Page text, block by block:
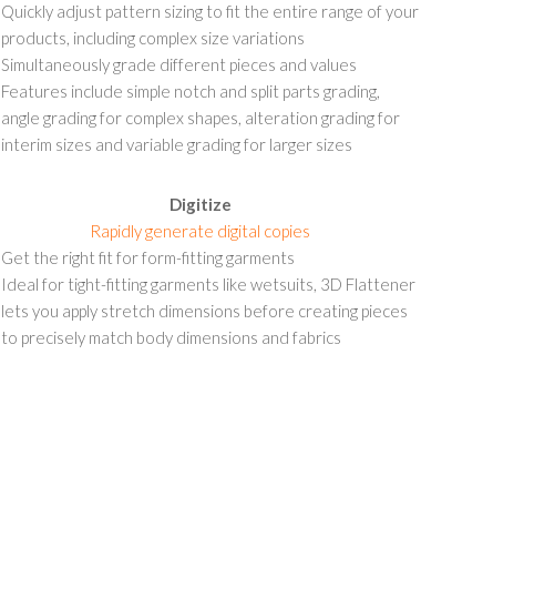
Quickly adjust pattern sizing to fit the entire range of your
products, including complex size variations
Simultaneously grade different pieces and values
Features include simple notch and split parts grading,
angle grading for complex shapes, alteration grading for
interim sizes and variable grading for larger sizes
Digitize
Rapidly generate digital copies
Get the right fit for form-fitting garments
Ideal for tight-fitting garments like wetsuits, 3D Flattener
lets you apply stretch dimensions before creating pieces
to precisely match body dimensions and fabrics